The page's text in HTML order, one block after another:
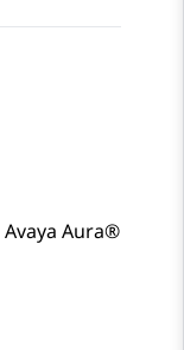
Avaya Aura®